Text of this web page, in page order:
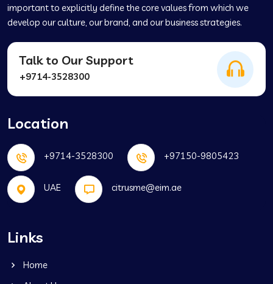
important to explicitly define the core values from which we
develop our culture, our brand, and our business strategies.
Talk to Our Support
+9714-3528300
Location
+9714-3528300 +97150-9805423
UAE citrusme@eim.ae
Links
Home